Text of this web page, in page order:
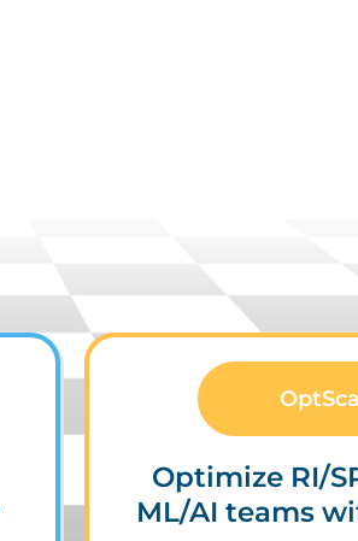
Optimize RI/
ML/AI teams